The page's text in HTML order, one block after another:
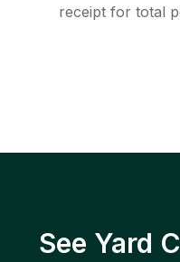
receipt for total
See Yard